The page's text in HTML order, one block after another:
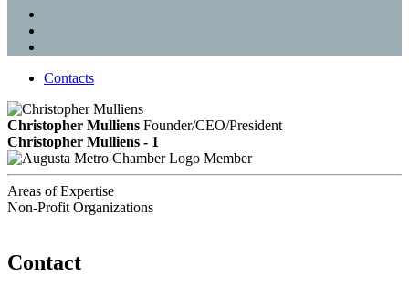
Contacts
Christopher Mulliens Founder/CEO/President
Christopher Mulliens - 1
Member
Areas of Expertise
Non-Profit Organizations
Contact